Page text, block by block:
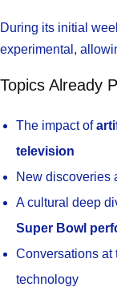
During its initial
experimental,
Topics Already
The impact of
television
New discoveries
A cultural deep
Super Bowl
Conversations at
technology